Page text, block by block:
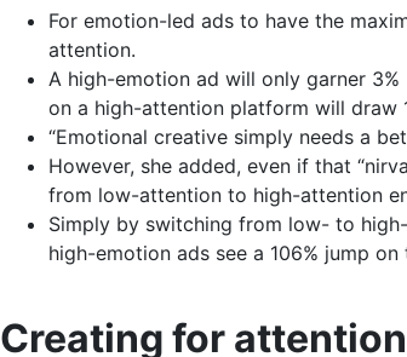
For emotion-led ads to have the
attention.
A high-emotion ad will only garner
on a high-attention platform will draw
“Emotional creative simply needs a
However, she added, even if that
from low-attention to high-attention
Simply by switching from low- to
high-emotion ads see a 106% jump on
Creating for attention